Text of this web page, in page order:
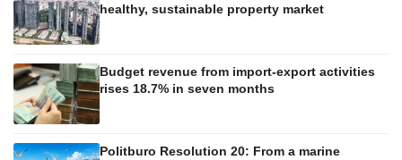
healthy, sustainable property market
Budget revenue from import-export activities
rises 18.7% in seven months
Politburo Resolution 20: From a marine